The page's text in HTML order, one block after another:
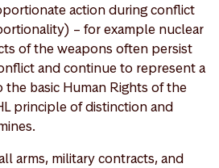
action during conflict
– for example nuclear
of the weapons often persist
and continue to represent a
basic Human Rights of the
principle of distinction and
arms, military contracts, and